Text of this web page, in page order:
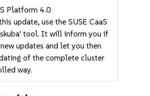
Platform 4.0
update, use the SUSE CaaS
tool. It will inform you if
updates and let you then
of the complete cluster
way.